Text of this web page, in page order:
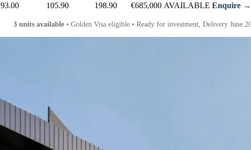
93.00 105.90 198.90 €685,000 AVAILABLE Enquire →
3 units available• Golden Visa eligible • Ready for investment, Delivery June